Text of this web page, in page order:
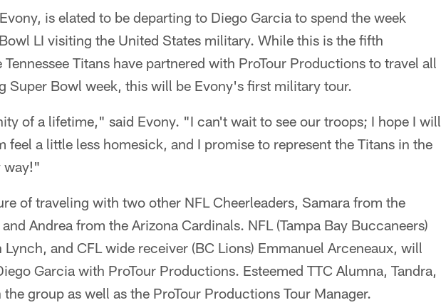
is elated to be departing to Diego Garcia to spend the week
LI visiting the United States military. While this is the fifth
Titans have partnered with ProTour Productions to travel all
Super Bowl week, this will be Evony's first military tour.
of a lifetime," said Evony. "I can't wait to see our troops; I hope I will
feel a little less homesick, and I promise to represent the Titans in the
way!"
of traveling with two other NFL Cheerleaders, Samara from the
Andrea from the Arizona Cardinals. NFL (Tampa Bay Buccaneers)
and CFL wide receiver (BC Lions) Emmanuel Arceneaux, will
Garcia with ProTour Productions. Esteemed TTC Alumna, Tandra,
group as well as the ProTour Productions Tour Manager.